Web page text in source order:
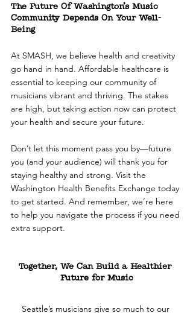
The Future Of Washington’s Music
Community Depends On Your Well-
Being
At SMASH, we believe health and creativity
go hand in hand. Affordable healthcare is
essential to keeping our community of
musicians vibrant and thriving. The stakes
are high, but taking action now can protect
your health and secure your future.
Don’t let this moment pass you by—future
you (and your audience) will thank you for
staying healthy and strong. Visit the
Washington Health Benefits Exchange today
to get started. And remember, we’re here
to help you navigate the process if you need
extra support.
Together, We Can Build a Healthier
Future for Music
Seattle’s musicians give so much to our